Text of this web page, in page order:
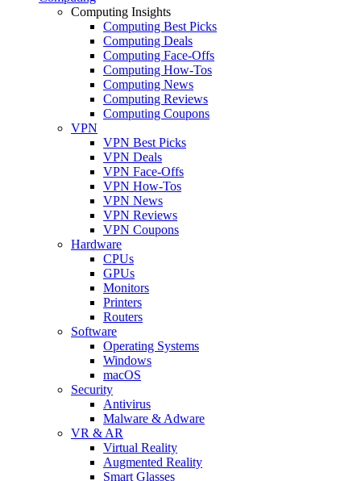
Computing Insights
Computing Best Picks
Computing Deals
Computing Face-Offs
Computing How-Tos
Computing News
Computing Reviews
Computing Coupons
VPN
VPN Best Picks
VPN Deals
VPN Face-Offs
VPN How-Tos
VPN News
VPN Reviews
VPN Coupons
Hardware
CPUs
GPUs
Monitors
Printers
Routers
Software
Operating Systems
Windows
macOS
Security
Antivirus
Malware & Adware
VR & AR
Virtual Reality
Augmented Reality
Smart Glasses